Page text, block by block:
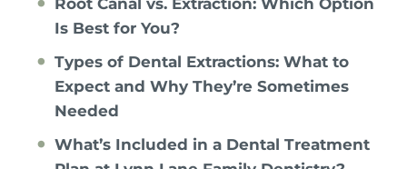
Is Best for You?
Types of Dental Extractions: What to
Expect and Why They’re Sometimes
Needed
What’s Included in a Dental Treatment